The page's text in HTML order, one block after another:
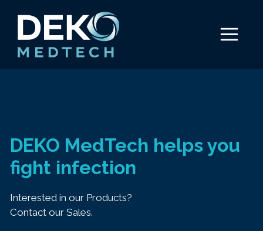
content
Menu
DEKO MedTech helps you
fight infection
Interested in our Products?
Contact our Sales.